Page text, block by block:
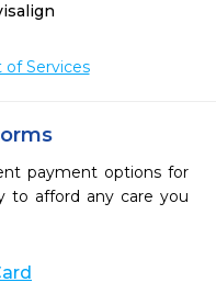
Services
payment options for
to afford any care you